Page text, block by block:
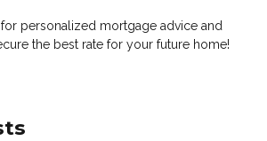
personalized mortgage advice and
the best rate for your future home!